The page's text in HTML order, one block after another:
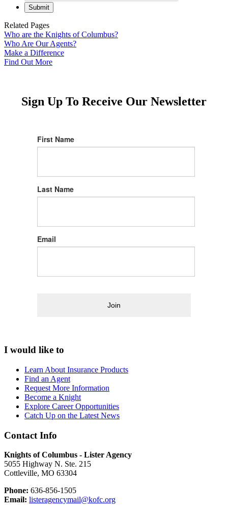
Related Pages
Who are the Knights of Columbus?
Who Are Our Agents?
Make a Difference
Find Out More
Sign Up To Receive Our Newsletter
First Name
Last Name
Email
Join
I would like to
Learn About Insurance Products
Find an Agent
Request More Information
Become a Knight
Explore Career Opportunities
Catch Up on the Latest News
Contact Info
Knights of Columbus - Lister Agency
5055 Highway N. Ste. 215
Cottleville, MO 63304
Phone: 636-856-1505
Email: listeragencymail@kofc.org